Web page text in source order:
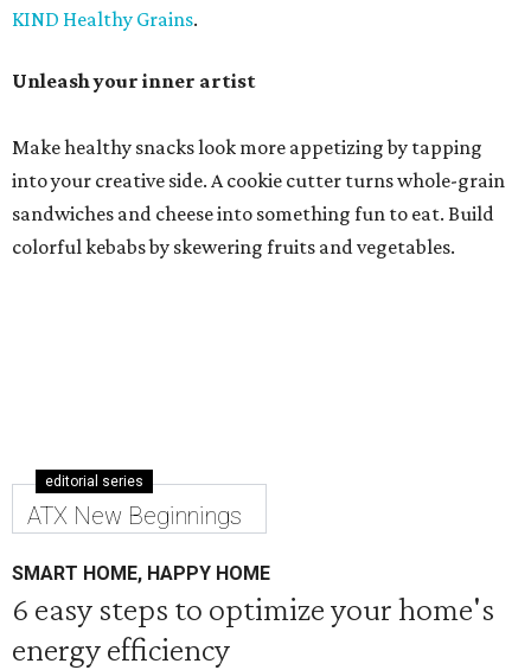
KIND Healthy Grains.
Unleash your inner artist
Make healthy snacks look more appetizing by tapping
into your creative side. A cookie cutter turns whole-grain
sandwiches and cheese into something fun to eat. Build
colorful kebabs by skewering fruits and vegetables.
editorial series
ATX New Beginnings
SMART HOME, HAPPY HOME
6 easy steps to optimize your home's
energy efficiency